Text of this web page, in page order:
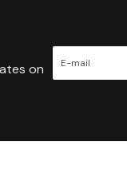
on